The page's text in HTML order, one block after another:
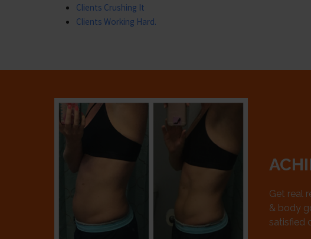
Clients Crushing It
Clients Working Hard.
Get real
& body
satisfied